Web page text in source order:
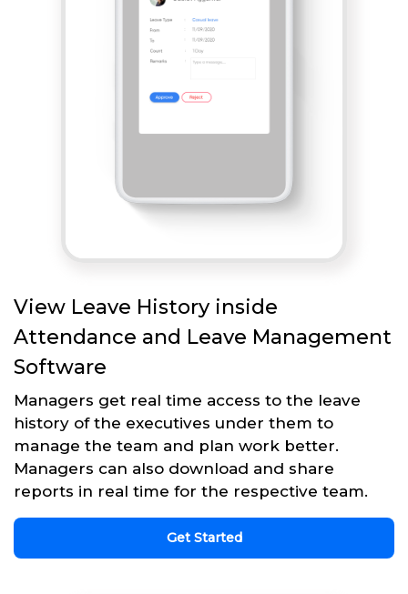
View Leave History inside
Attendance and Leave Management
Software
Managers get real time access to the leave
history of the executives under them to
manage the team and plan work better.
Managers can also download and share
reports in real time for the respective team.
Get Started